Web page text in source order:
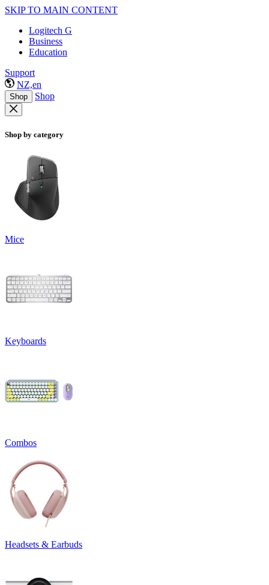
SKIP TO MAIN CONTENT
Logitech G
Business
Education
Support
NZ,en
Shop Shop
Shop by category
Mice
Keyboards
Combos
Headsets & Earbuds